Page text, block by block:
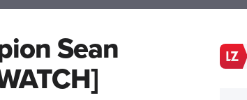
Sean